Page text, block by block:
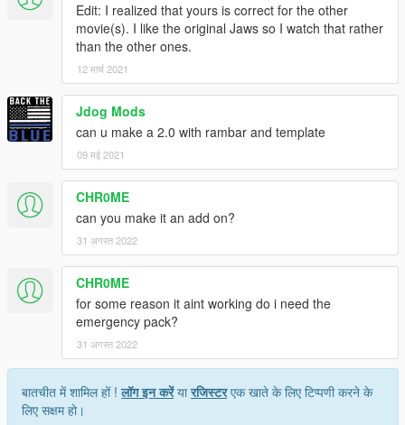
Edit: I realized that yours is correct for the other
movie(s). I like the original Jaws so I watch that rather
than the other ones.
12 मार्च 2021
Jdog Mods
can u make a 2.0 with rambar and template
09 मई 2021
CHR0ME
can you make it an add on?
31 अगस्त 2022
CHR0ME
for some reason it aint working do i need the
emergency pack?
31 अगस्त 2022
बातचीत में शामिल हों !लॉग इन करेंयारजिस्टरएक खाते के लिए टिप्पणी करने के
लिए सक्षम हो।